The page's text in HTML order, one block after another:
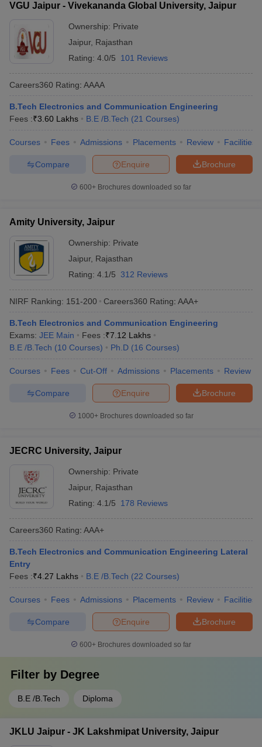
VGU Jaipur - Vivekananda Global University, Jaipur
Ownership: Private
Jaipur, Rajasthan
Rating: 4.0/5 101 Reviews
Careers360 Rating: AAAA
B.Tech Electronics and Communication Engineering
Fees :₹3.60 Lakhs B.E /B.Tech (21 Courses)
Courses Fees Admissions Placements Review Facilities
Brochure
Enquire
Compare
600+ Brochures downloaded so far
Amity University, Jaipur
Ownership: Private
Jaipur, Rajasthan
Rating: 4.1/5 312 Reviews
NIRF Ranking: 151-200 Careers360 Rating: AAA+
B.Tech Electronics and Communication Engineering
Exams: JEE Main Fees :₹7.12 Lakhs
B.E /B.Tech (10 Courses) Ph.D (16 Courses)
Courses Fees Cut-Off Admissions Placements Review
Brochure
Enquire
Compare
1000+Brochures downloaded so far
JECRC University, Jaipur
Ownership: Private
Jaipur, Rajasthan
Rating: 4.1/5 178 Reviews
Careers360 Rating: AAA+
B.Tech Electronics and Communication Engineering Lateral
Entry
Fees :₹4.27 Lakhs B.E /B.Tech (22 Courses)
Courses Fees Admissions Placements Review Facilities
Brochure
Enquire
Compare
600+ Brochures downloaded so far
Filter by Degree
B.E /B.Tech Diploma
JKLU Jaipur - JK Lakshmipat University, Jaipur